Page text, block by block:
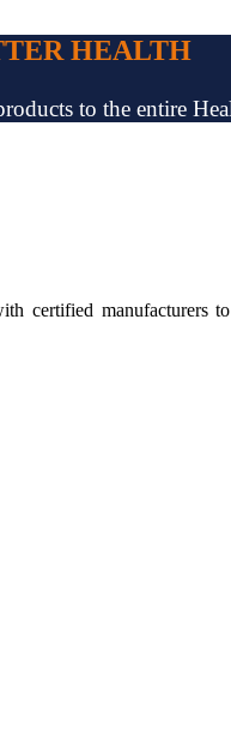
HEALTH
to the entire
certified manufacturers